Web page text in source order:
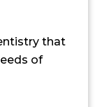
that
of